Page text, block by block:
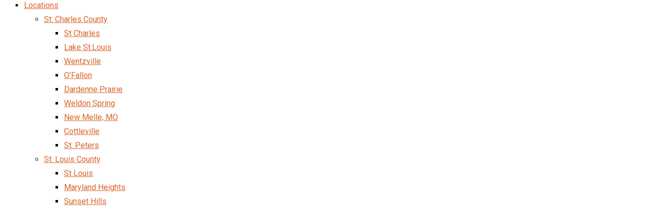
Locations
St. Charles County
St Charles
Lake St.Louis
Wentzville
O’Fallon
Dardenne Prairie
Weldon Spring
New Melle, MO
Cottleville
St. Peters
St. Louis County
St Louis
Maryland Heights
Sunset Hills